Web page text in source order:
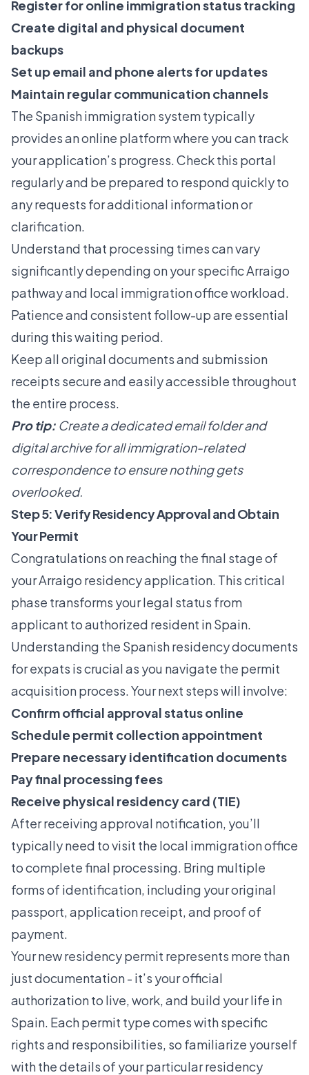
Register for online immigration status tracking
Create digital and physical document
backups
Set up email and phone alerts for updates
Maintain regular communication channels
The Spanish immigration system typically
provides an online platform where you can track
your application’s progress. Check this portal
regularly and be prepared to respond quickly to
any requests for additional information or
clarification.
Understand that processing times can vary
significantly depending on your specific Arraigo
pathway and local immigration office workload.
Patience and consistent follow-up are essential
during this waiting period.
Keep all original documents and submission
receipts secure and easily accessible throughout
the entire process.
Pro tip: Create a dedicated email folder and
digital archive for all immigration-related
correspondence to ensure nothing gets
overlooked.
Step 5: Verify Residency Approval and Obtain
Your Permit
Congratulations on reaching the final stage of
your Arraigo residency application. This critical
phase transforms your legal status from
applicant to authorized resident in Spain.
Understanding the Spanish residency documents
for expats is crucial as you navigate the permit
acquisition process. Your next steps will involve:
Confirm official approval status online
Schedule permit collection appointment
Prepare necessary identification documents
Pay final processing fees
Receive physical residency card (TIE)
After receiving approval notification, you’ll
typically need to visit the local immigration office
to complete final processing. Bring multiple
forms of identification, including your original
passport, application receipt, and proof of
payment.
Your new residency permit represents more than
just documentation - it’s your official
authorization to live, work, and build your life in
Spain. Each permit type comes with specific
rights and responsibilities, so familiarize yourself
with the details of your particular residency